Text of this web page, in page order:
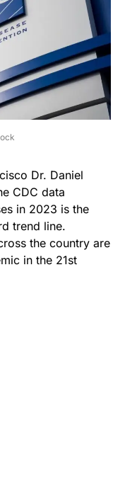
Dr. Daniel
CDC data
in 2023 is the
trend line.
the country are
in the 21st